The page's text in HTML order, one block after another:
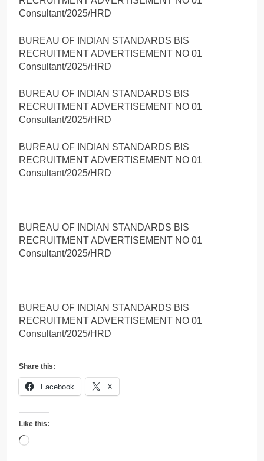
Consultant/2025/HRD
BUREAU OF INDIAN STANDARDS BIS
RECRUITMENT ADVERTISEMENT NO 01
Consultant/2025/HRD
BUREAU OF INDIAN STANDARDS BIS
RECRUITMENT ADVERTISEMENT NO 01
Consultant/2025/HRD
BUREAU OF INDIAN STANDARDS BIS
RECRUITMENT ADVERTISEMENT NO 01
Consultant/2025/HRD
BUREAU OF INDIAN STANDARDS BIS
RECRUITMENT ADVERTISEMENT NO 01
Consultant/2025/HRD
BUREAU OF INDIAN STANDARDS BIS
RECRUITMENT ADVERTISEMENT NO 01
Consultant/2025/HRD
Share this:
Facebook X
Like this:
Loading…